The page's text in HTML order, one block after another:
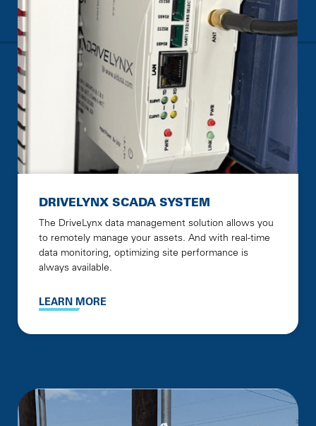
DRIVELYNX SCADA SYSTEM
The DriveLynx data management solution allows you
to remotely manage your assets. And with real-time
data monitoring, optimizing site performance is
always available.
LEARN MORE